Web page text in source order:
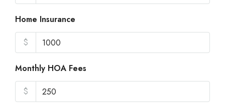
Home Insurance
$
Monthly HOA Fees
$